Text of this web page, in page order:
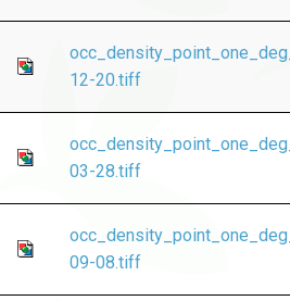
12-20.tiff
03-28.tiff
09-08.tiff